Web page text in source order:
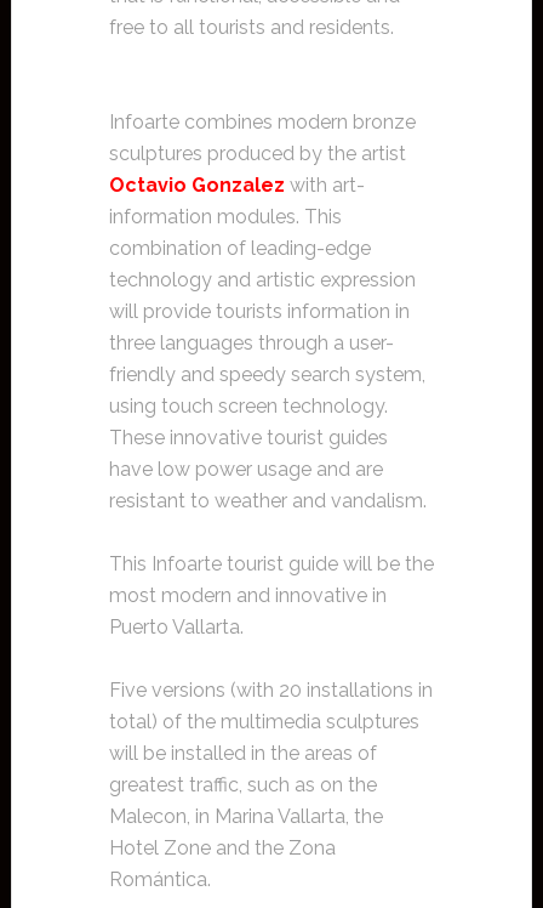
free to all tourists and residents.
Infoarte combines modern bronze
sculptures produced by the artist
Octavio Gonzalez with art-
information modules. This
combination of leading-edge
technology and artistic expression
will provide tourists information in
three languages through a user-
friendly and speedy search system,
using touch screen technology.
These innovative tourist guides
have low power usage and are
resistant to weather and vandalism.
This Infoarte tourist guide will be the
most modern and innovative in
Puerto Vallarta.
Five versions (with 20 installations in
total) of the multimedia sculptures
will be installed in the areas of
greatest traffic, such as on the
Malecon, in Marina Vallarta, the
Hotel Zone and the Zona
Romántica.